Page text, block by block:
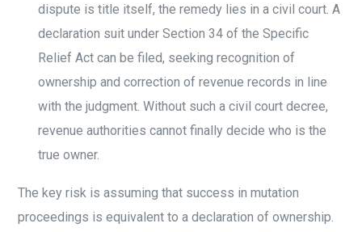
dispute is title itself, the remedy lies in a civil court. A
declaration suit under Section 34 of the Specific
Relief Act can be filed, seeking recognition of
ownership and correction of revenue records in line
with the judgment. Without such a civil court decree,
revenue authorities cannot finally decide who is the
true owner.
The key risk is assuming that success in mutation
proceedings is equivalent to a declaration of ownership.